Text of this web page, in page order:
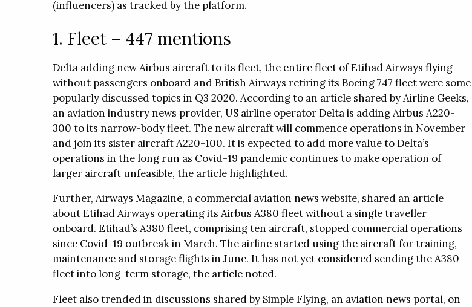
(influencers) as tracked by the platform.
1. Fleet – 447 mentions
Delta adding new Airbus aircraft to its fleet, the entire fleet of Etihad Airways flying
without passengers onboard and British Airways retiring its Boeing 747 fleet were some
popularly discussed topics in Q3 2020. According to an article shared by Airline Geeks,
an aviation industry news provider, US airline operator Delta is adding Airbus A220-
300 to its narrow-body fleet. The new aircraft will commence operations in November
and join its sister aircraft A220-100. It is expected to add more value to Delta’s
operations in the long run as Covid-19 pandemic continues to make operation of
larger aircraft unfeasible, the article highlighted.
Further, Airways Magazine, a commercial aviation news website, shared an article
about Etihad Airways operating its Airbus A380 fleet without a single traveller
onboard. Etihad’s A380 fleet, comprising ten aircraft, stopped commercial operations
since Covid-19 outbreak in March. The airline started using the aircraft for training,
maintenance and storage flights in June. It has not yet considered sending the A380
fleet into long-term storage, the article noted.
Fleet also trended in discussions shared by Simple Flying, an aviation news portal, on
WhitePapers Press Releases
Follow this company
Sistemas offers airline seat visualisation services.
WhitePapers Press Releases Regional Offices Video